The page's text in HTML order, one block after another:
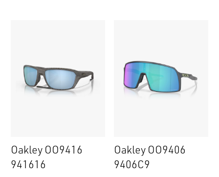
Oakley OO9416
941616
Oakley OO9406
9406C9